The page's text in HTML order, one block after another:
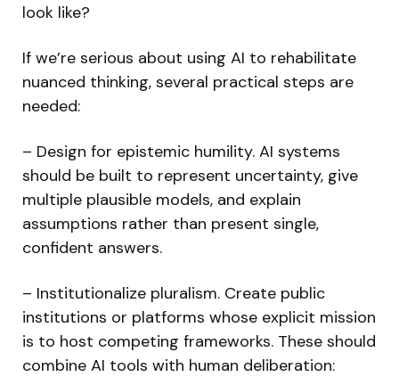
look like?
If we’re serious about using AI to rehabilitate
nuanced thinking, several practical steps are
needed:
– Design for epistemic humility. AI systems
should be built to represent uncertainty, give
multiple plausible models, and explain
assumptions rather than present single,
confident answers.
– Institutionalize pluralism. Create public
institutions or platforms whose explicit mission
is to host competing frameworks. These should
combine AI tools with human deliberation: